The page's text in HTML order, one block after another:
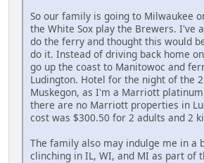
So our family is going to Milwaukee
the White Sox play the Brewers. I've
do the ferry and thought this would
do it. Instead of driving back home
go up the coast to Manitowoc and
Ludington. Hotel for the night of the
Muskegon, as I'm a Marriott
there are no Marriott properties in
cost was $300.50 for 2 adults and 2
The family also may indulge me in a
clinching in IL, WI, and MI as part of